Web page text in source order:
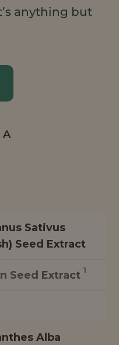
anything but
A
Sativus
Seed Extract
Seed Extract 1
Alba